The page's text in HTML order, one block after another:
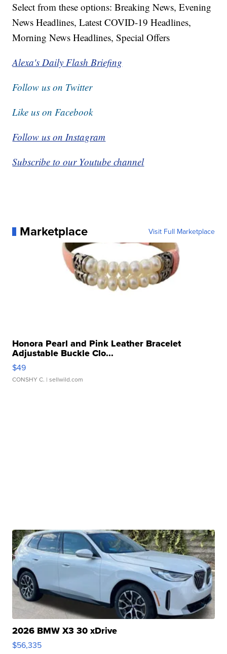
Select from these options: Breaking News, Evening
News Headlines, Latest COVID-19 Headlines,
Morning News Headlines, Special Offers
Alexa's Daily Flash Briefing
Follow us on Twitter
Like us on Facebook
Follow us on Instagram
Subscribe to our Youtube channel
Marketplace Visit Full Marketplace
Honora Pearl and Pink Leather Bracelet
Adjustable Buckle Clo...
$49
CONSHY C. | sellwild.com
2026 BMW X3 30 xDrive
$56,335